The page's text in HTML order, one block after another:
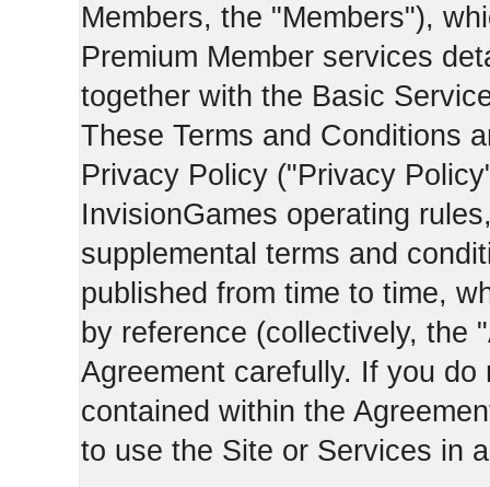
Members, the "Members"),
Premium Member services
together with the Basic
These Terms and Conditions
Privacy Policy ("Privacy
InvisionGames operating
supplemental terms and
published from time to time,
by reference (collectively, the
Agreement carefully. If you
contained within the
to use the Site or Services in